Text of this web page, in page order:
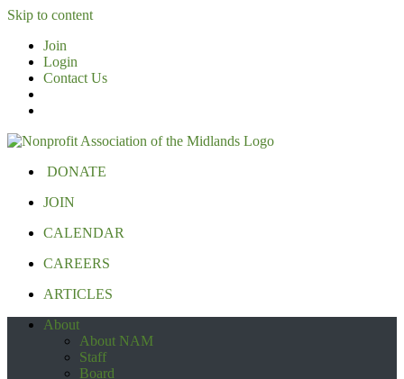
Skip to content
Join
Login
Contact Us
DONATE
JOIN
CALENDAR
CAREERS
ARTICLES
About
About NAM
Staff
Board